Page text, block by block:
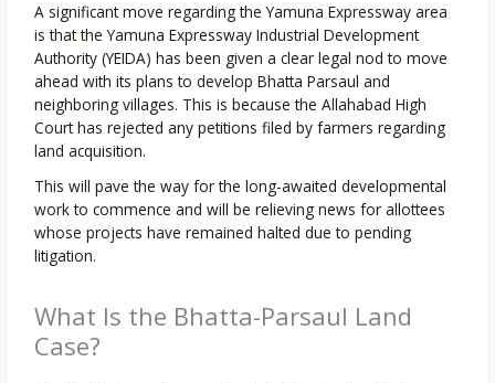
A significant move regarding the Yamuna Expressway area
is that the Yamuna Expressway Industrial Development
Authority (YEIDA) has been given a clear legal nod to move
ahead with its plans to develop Bhatta Parsaul and
neighboring villages. This is because the Allahabad High
Court has rejected any petitions filed by farmers regarding
land acquisition.
This will pave the way for the long-awaited developmental
work to commence and will be relieving news for allottees
whose projects have remained halted due to pending
litigation.
What Is the Bhatta-Parsaul Land
Case?